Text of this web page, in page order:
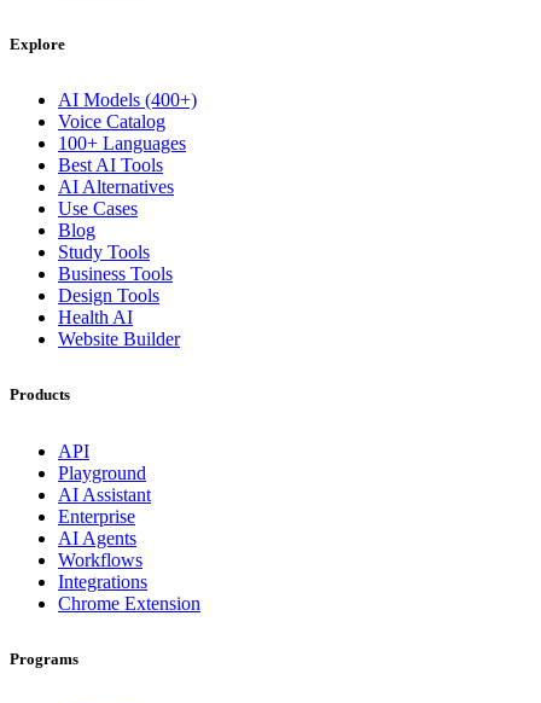
Explore
AI Models (400+)
Voice Catalog
100+ Languages
Best AI Tools
AI Alternatives
Use Cases
Blog
Study Tools
Business Tools
Design Tools
Health AI
Website Builder
Products
API
Playground
AI Assistant
Enterprise
AI Agents
Workflows
Integrations
Chrome Extension
Programs